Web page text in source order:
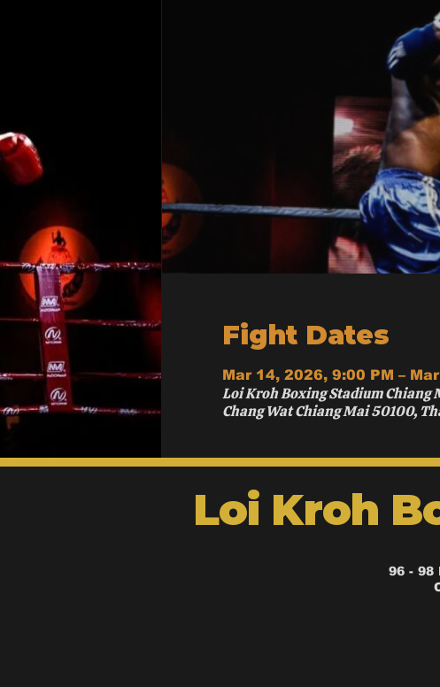
Fight Dates
Mar 14, 2026, 9:00 PM –
Loi Kroh Boxing Stadium Chiang
Chang Wat Chiang Mai 50100,
Loi Kroh
96 - 98